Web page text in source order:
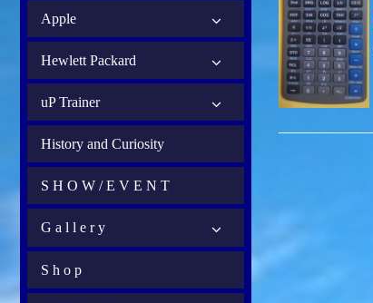
Apple
Hewlett Packard
uP Trainer
History and Curiosity
S H O W / E V E N T
G a l l e r y
S h o p